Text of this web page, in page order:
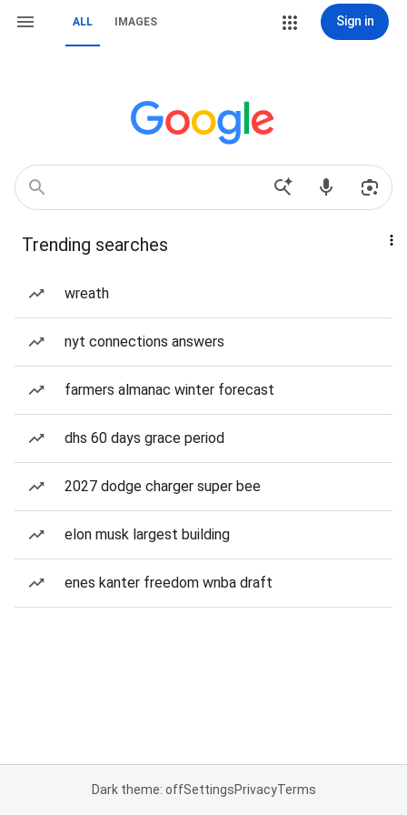
ALL IMAGES Sign in
Trending searches
wreath
nyt connections answers
farmers almanac winter forecast
dhs 60 days grace period
2027 dodge charger super bee
elon musk largest building
enes kanter freedom wnba draft
Dark theme: offSettingsPrivacyTerms